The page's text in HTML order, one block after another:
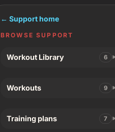
← Support home
BROWSE SUPPORT
Workout Library 6
Workouts 9
Training plans 7